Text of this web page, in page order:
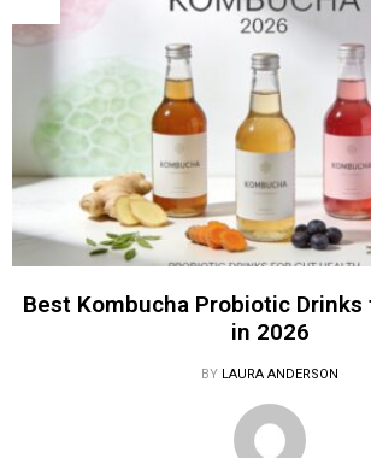
Best Kombucha Probiotic Drinks
in 2026
BY LAURA ANDERSON